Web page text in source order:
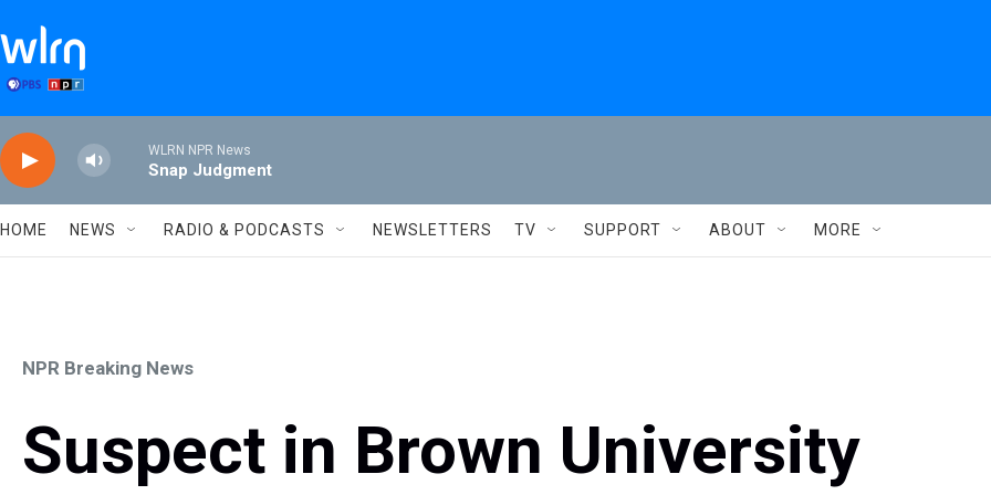
WLRN NPR News
Snap Judgment
HOME NEWS RADIO & PODCASTS NEWSLETTERS TV SUPPORT ABOUT MORE
NPR Breaking News
Suspect in Brown University